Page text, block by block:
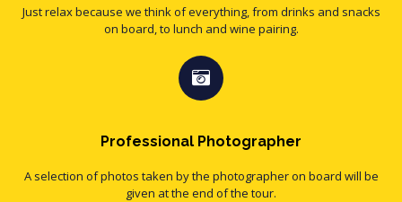
Just relax because we think of everything, from drinks and snacks
on board, to lunch and wine pairing.
Professional Photographer
A selection of photos taken by the photographer on board will be
given at the end of the tour.